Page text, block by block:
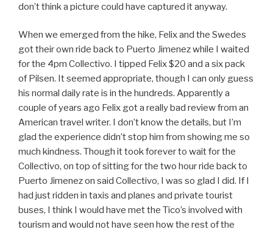
don’t think a picture could have captured it anyway.
When we emerged from the hike, Felix and the Swedes
got their own ride back to Puerto Jimenez while I waited
for the 4pm Collectivo. I tipped Felix $20 and a six pack
of Pilsen. It seemed appropriate, though I can only guess
his normal daily rate is in the hundreds. Apparently a
couple of years ago Felix got a really bad review from an
American travel writer. I don’t know the details, but I’m
glad the experience didn’t stop him from showing me so
much kindness. Though it took forever to wait for the
Collectivo, on top of sitting for the two hour ride back to
Puerto Jimenez on said Collectivo, I was so glad I did. If I
had just ridden in taxis and planes and private tourist
buses, I think I would have met the Tico’s involved with
tourism and would not have seen how the rest of the